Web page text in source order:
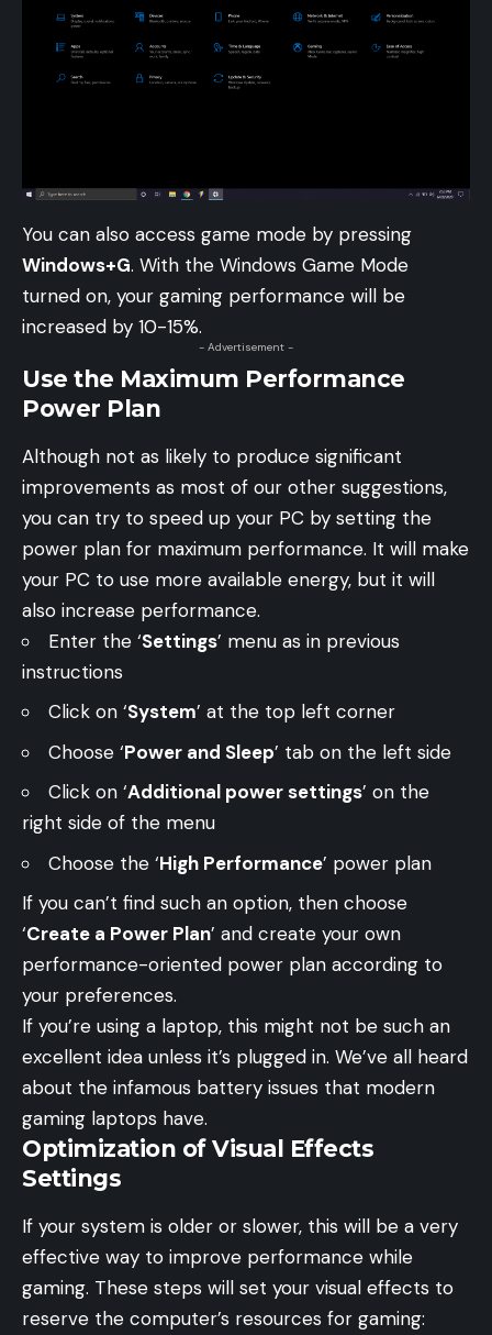
You can also access game mode by pressing
Windows+G. With the Windows Game Mode
turned on, your gaming performance will be
increased by 10-15%.
- Advertisement -
Use the Maximum Performance
Power Plan
Although not as likely to produce significant
improvements as most of our other suggestions,
you can try to speed up your PC by setting the
power plan for maximum performance. It will make
your PC to use more available energy, but it will
also increase performance.
Enter the ‘Settings’ menu as in previous
instructions
Click on ‘System’ at the top left corner
Choose ‘Power and Sleep’ tab on the left side
Click on ‘Additional power settings’ on the
right side of the menu
Choose the ‘High Performance’ power plan
If you can’t find such an option, then choose
‘Create a Power Plan’ and create your own
performance-oriented power plan according to
your preferences.
If you’re using a laptop, this might not be such an
excellent idea unless it’s plugged in. We’ve all heard
about the infamous battery issues that modern
gaming laptops have.
Optimization of Visual Effects
Settings
If your system is older or slower, this will be a very
effective way to improve performance while
gaming. These steps will set your visual effects to
reserve the computer’s resources for gaming: